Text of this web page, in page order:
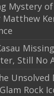
Mystery
Still No
Unsolved
Rock